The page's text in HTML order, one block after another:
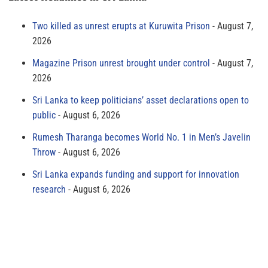
Two killed as unrest erupts at Kuruwita Prison
August 7,
2026
Magazine Prison unrest brought under control
August 7,
2026
Sri Lanka to keep politicians’ asset declarations open to
public
August 6, 2026
Rumesh Tharanga becomes World No. 1 in Men’s Javelin
Throw
August 6, 2026
Sri Lanka expands funding and support for innovation
research
August 6, 2026